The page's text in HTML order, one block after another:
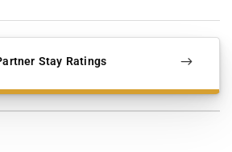
Stay Ratings